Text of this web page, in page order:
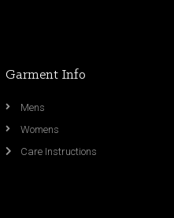
Garment Info
Mens
Womens
Care Instructions